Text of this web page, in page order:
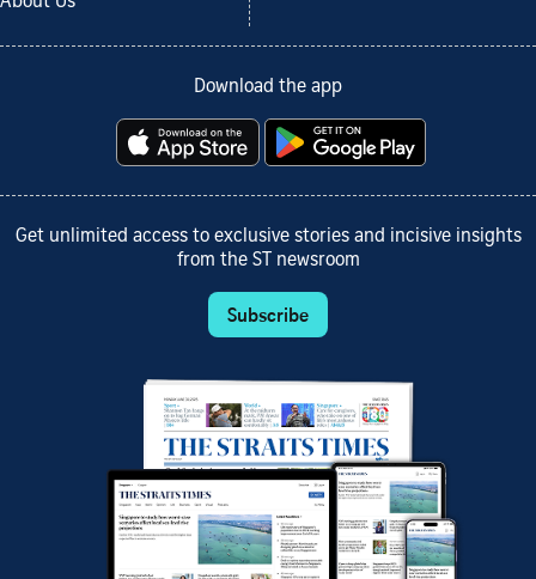
Download the app
Get unlimited access to exclusive stories and incisive insights
from the ST newsroom
Subscribe